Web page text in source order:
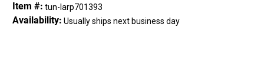
Item #: tun-larp701393
Availability: Usually ships next business day